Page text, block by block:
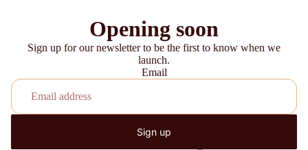
Opening soon
Sign up for our newsletter to be the first to know when we
launch.
Email
Sign up